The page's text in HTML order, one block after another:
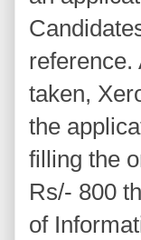
reference.
taken,
the
filling the
Rs/- 800
of